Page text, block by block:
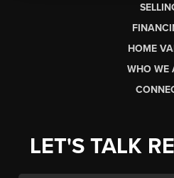
HOME
WHO WE
LET'S TALK